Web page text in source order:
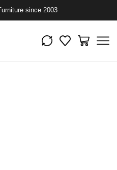
since 2003